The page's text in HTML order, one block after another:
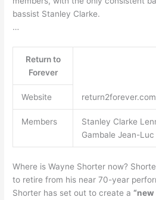
bassist Stanley Clarke.
…
Return to
Forever
Website return2forever.com
Members
Stanley Clarke
Gambale Jean-
Where is Wayne Shorter now?
to retire from his near 70-year
Shorter has set out to create a